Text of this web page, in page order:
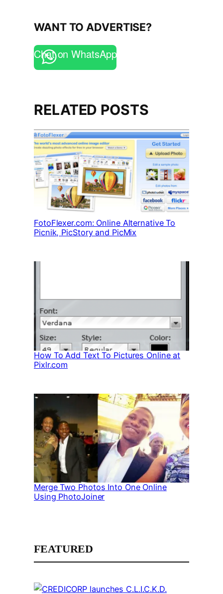
WANT TO ADVERTISE?
Chat on WhatsApp
RELATED POSTS
FotoFlexer.com: Online Alternative To
Picnik, PicStory and PicMix
How To Add Text To Pictures Online at
Pixlr.com
Merge Two Photos Into One Online
Using PhotoJoiner
FEATURED